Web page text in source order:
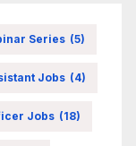
Series (5)
Jobs (4)
Jobs (18)